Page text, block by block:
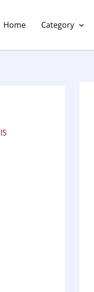
Home Category